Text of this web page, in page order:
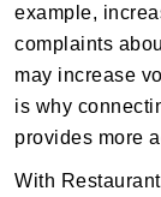
example,
complaints
may increase
is why
provides more
With